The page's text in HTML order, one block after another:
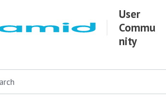
User
Commu
nity